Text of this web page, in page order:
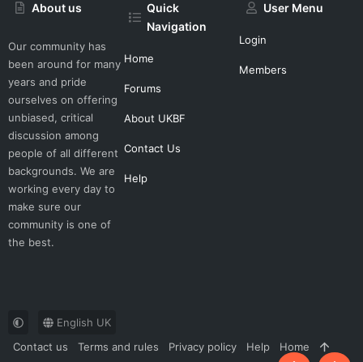
About us
Our community has
been around for many
years and pride
ourselves on offering
unbiased, critical
discussion among
people of all different
backgrounds. We are
working every day to
make sure our
community is one of
the best.
Quick
Navigation
Home
Forums
About UKBF
Contact Us
Help
User Menu
Login
Members
English UK
Contact us
Terms and rules Privacy policy Help Home